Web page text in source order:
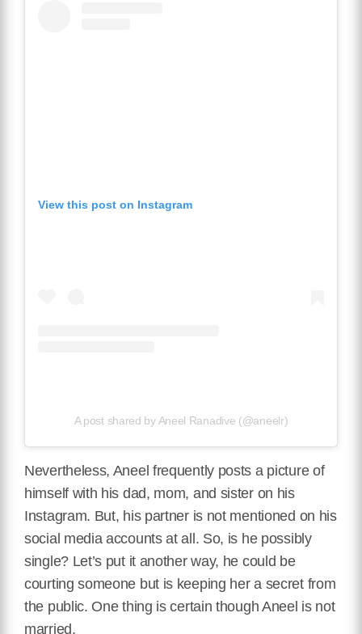
View this post on Instagram
A post shared by Aneel Ranadive (@aneelr)
Nevertheless, Aneel frequently posts a picture of
himself with his dad, mom, and sister on his
Instagram. But, his partner is not mentioned on his
social media accounts at all. So, is he possibly
single? Let’s put it another way, he could be
courting someone but is keeping her a secret from
the public. One thing is certain though Aneel is not
married.